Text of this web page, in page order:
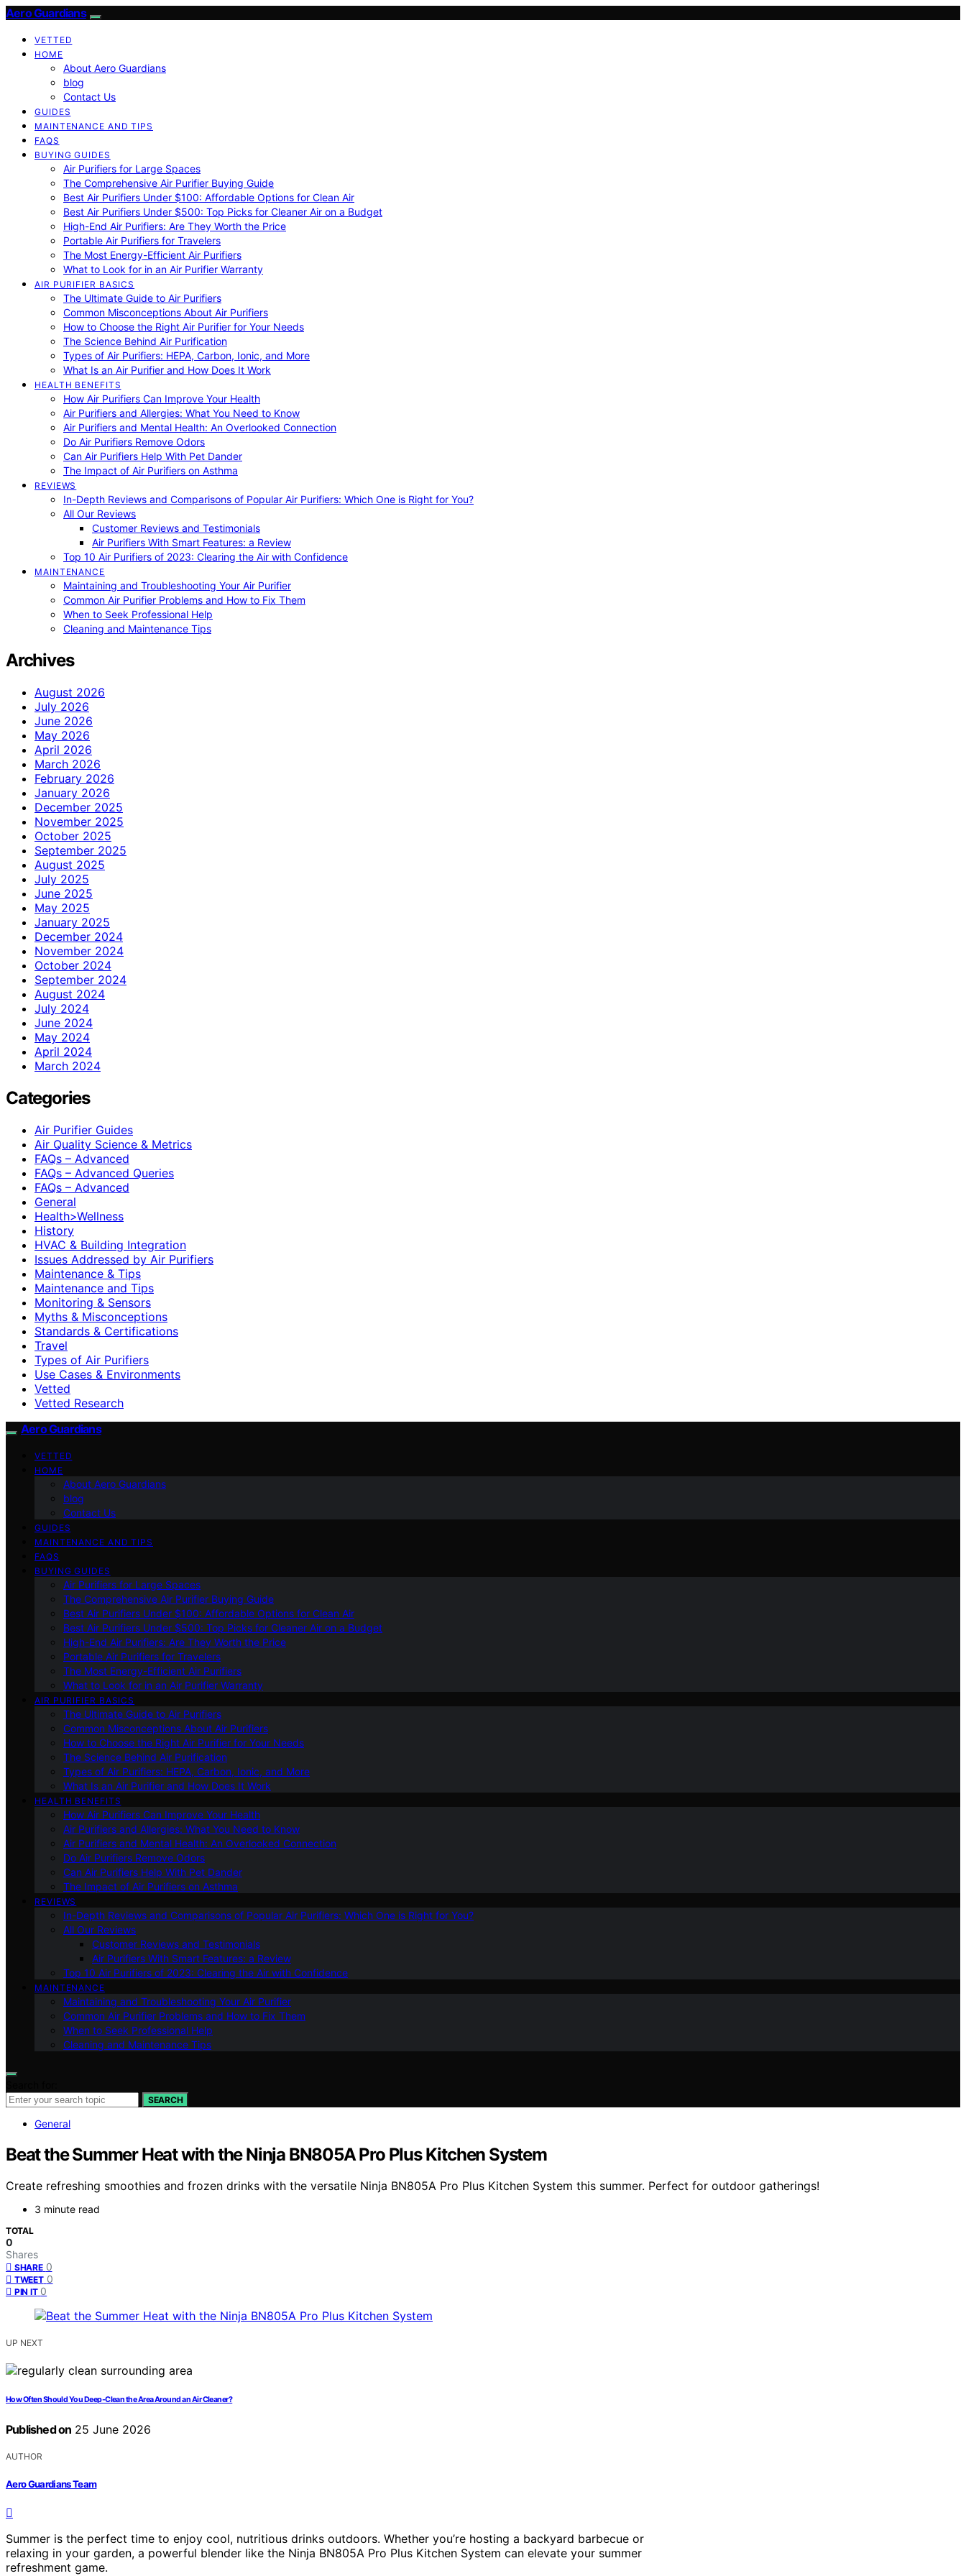
Aero Guardians
VETTED
HOME
About Aero Guardians
blog
Contact Us
GUIDES
MAINTENANCE AND TIPS
FAQS
BUYING GUIDES
Air Purifiers for Large Spaces
The Comprehensive Air Purifier Buying Guide
Best Air Purifiers Under $100: Affordable Options for Clean Air
Best Air Purifiers Under $500: Top Picks for Cleaner Air on a Budget
High-End Air Purifiers: Are They Worth the Price
Portable Air Purifiers for Travelers
The Most Energy-Efficient Air Purifiers
What to Look for in an Air Purifier Warranty
AIR PURIFIER BASICS
The Ultimate Guide to Air Purifiers
Common Misconceptions About Air Purifiers
How to Choose the Right Air Purifier for Your Needs
The Science Behind Air Purification
Types of Air Purifiers: HEPA, Carbon, Ionic, and More
What Is an Air Purifier and How Does It Work
HEALTH BENEFITS
How Air Purifiers Can Improve Your Health
Air Purifiers and Allergies: What You Need to Know
Air Purifiers and Mental Health: An Overlooked Connection
Do Air Purifiers Remove Odors
Can Air Purifiers Help With Pet Dander
The Impact of Air Purifiers on Asthma
REVIEWS
In-Depth Reviews and Comparisons of Popular Air Purifiers: Which One is Right for You?
All Our Reviews
Customer Reviews and Testimonials
Air Purifiers With Smart Features: a Review
Top 10 Air Purifiers of 2023: Clearing the Air with Confidence
MAINTENANCE
Maintaining and Troubleshooting Your Air Purifier
Common Air Purifier Problems and How to Fix Them
When to Seek Professional Help
Cleaning and Maintenance Tips
Archives
August 2026
July 2026
June 2026
May 2026
April 2026
March 2026
February 2026
January 2026
December 2025
November 2025
October 2025
September 2025
August 2025
July 2025
June 2025
May 2025
January 2025
December 2024
November 2024
October 2024
September 2024
August 2024
July 2024
June 2024
May 2024
April 2024
March 2024
Categories
Air Purifier Guides
Air Quality Science & Metrics
FAQs – Advanced
FAQs – Advanced Queries
FAQs – Advanced
General
Health>Wellness
History
HVAC & Building Integration
Issues Addressed by Air Purifiers
Maintenance & Tips
Maintenance and Tips
Monitoring & Sensors
Myths & Misconceptions
Standards & Certifications
Travel
Types of Air Purifiers
Use Cases & Environments
Vetted
Vetted Research
Aero Guardians
VETTED
HOME
About Aero Guardians
blog
Contact Us
GUIDES
MAINTENANCE AND TIPS
FAQS
BUYING GUIDES
Air Purifiers for Large Spaces
The Comprehensive Air Purifier Buying Guide
Best Air Purifiers Under $100: Affordable Options for Clean Air
Best Air Purifiers Under $500: Top Picks for Cleaner Air on a Budget
High-End Air Purifiers: Are They Worth the Price
Portable Air Purifiers for Travelers
The Most Energy-Efficient Air Purifiers
What to Look for in an Air Purifier Warranty
AIR PURIFIER BASICS
The Ultimate Guide to Air Purifiers
Common Misconceptions About Air Purifiers
How to Choose the Right Air Purifier for Your Needs
The Science Behind Air Purification
Types of Air Purifiers: HEPA, Carbon, Ionic, and More
What Is an Air Purifier and How Does It Work
HEALTH BENEFITS
How Air Purifiers Can Improve Your Health
Air Purifiers and Allergies: What You Need to Know
Air Purifiers and Mental Health: An Overlooked Connection
Do Air Purifiers Remove Odors
Can Air Purifiers Help With Pet Dander
The Impact of Air Purifiers on Asthma
REVIEWS
In-Depth Reviews and Comparisons of Popular Air Purifiers: Which One is Right for You?
All Our Reviews
Customer Reviews and Testimonials
Air Purifiers With Smart Features: a Review
Top 10 Air Purifiers of 2023: Clearing the Air with Confidence
MAINTENANCE
Maintaining and Troubleshooting Your Air Purifier
Common Air Purifier Problems and How to Fix Them
When to Seek Professional Help
Cleaning and Maintenance Tips
SEARCH
General
Beat the Summer Heat with the Ninja BN805A Pro Plus Kitchen System
Create refreshing smoothies and frozen drinks with the versatile Ninja BN805A Pro Plus Kitchen System this summer. Perfect for outdoor gatherings!
3 minute read
TOTAL
0
Shares
SHARE 0
TWEET 0
PIN IT 0
UP NEXT
How Often Should You Deep-Clean the Area Around an Air Cleaner?
Published on 25 June 2026
AUTHOR
Aero Guardians Team
Summer is the perfect time to enjoy cool, nutritious drinks outdoors. Whether you’re hosting a backyard barbecue or
relaxing in your garden, a powerful blender like the Ninja BN805A Pro Plus Kitchen System can elevate your summer
refreshment game.